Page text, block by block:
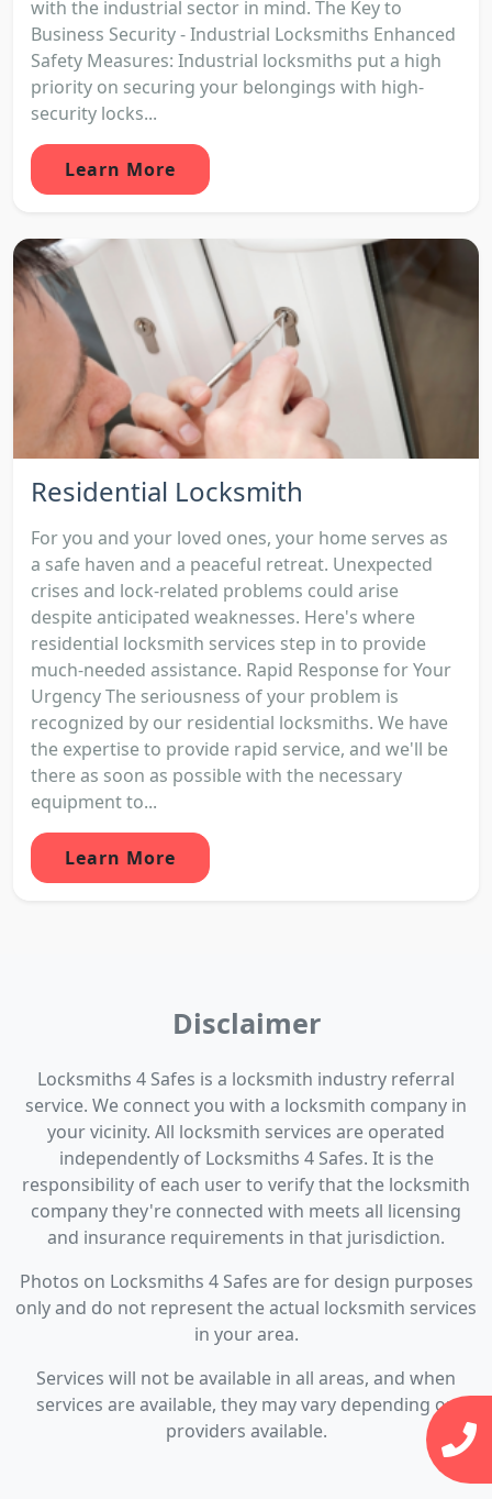
with the industrial sector in mind. The Key to
Business Security - Industrial Locksmiths Enhanced
Safety Measures: Industrial locksmiths put a high
priority on securing your belongings with high-
security locks...
Learn More
Residential Locksmith
For you and your loved ones, your home serves as
a safe haven and a peaceful retreat. Unexpected
crises and lock-related problems could arise
despite anticipated weaknesses. Here's where
residential locksmith services step in to provide
much-needed assistance. Rapid Response for Your
Urgency The seriousness of your problem is
recognized by our residential locksmiths. We have
the expertise to provide rapid service, and we'll be
there as soon as possible with the necessary
equipment to...
Learn More
Disclaimer
Locksmiths 4 Safes is a locksmith industry referral
service. We connect you with a locksmith company in
your vicinity. All locksmith services are operated
independently of Locksmiths 4 Safes. It is the
responsibility of each user to verify that the locksmith
company they're connected with meets all licensing
and insurance requirements in that jurisdiction.
Photos on Locksmiths 4 Safes are for design purposes
only and do not represent the actual locksmith services
in your area.
Services will not be available in all areas, and when
services are available, they may vary depending on
providers available.